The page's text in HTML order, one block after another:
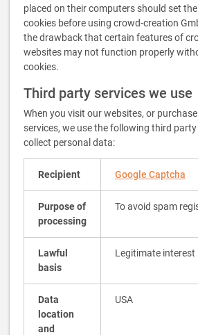
placed on their computers should set
cookies before using crowd-creation
the drawback that certain features of
websites may not function properly
cookies.
Third party services we use
When you visit our websites, or
services, we use the following third
collect personal data:
Recipient Google Captcha
Purpose of
processing
To avoid spam
Lawful
basis
Legitimate interest
Data
location
and
USA